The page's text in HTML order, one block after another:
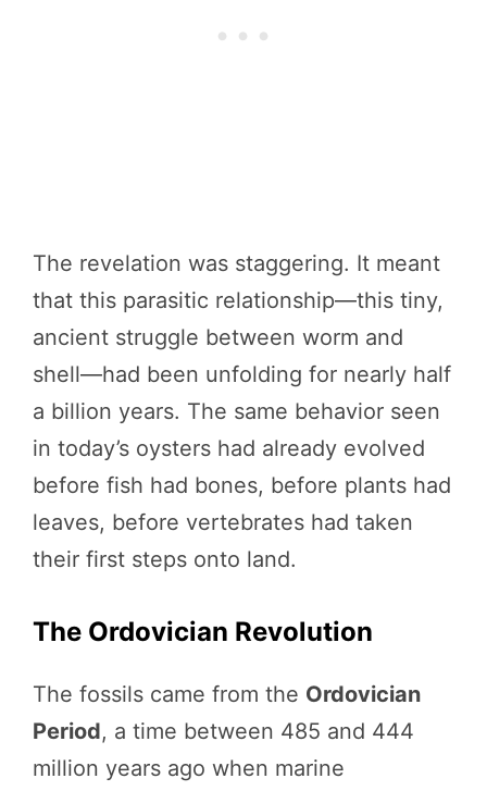
The revelation was staggering. It meant
that this parasitic relationship—this tiny,
ancient struggle between worm and
shell—had been unfolding for nearly half
a billion years. The same behavior seen
in today’s oysters had already evolved
before fish had bones, before plants had
leaves, before vertebrates had taken
their first steps onto land.
The Ordovician Revolution
The fossils came from the Ordovician
Period, a time between 485 and 444
million years ago when marine